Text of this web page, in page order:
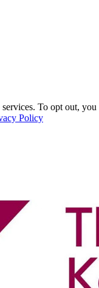
To opt out,
Policy